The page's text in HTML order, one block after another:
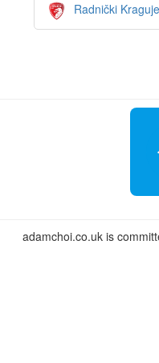
Radnički
adamchoi.co.uk is